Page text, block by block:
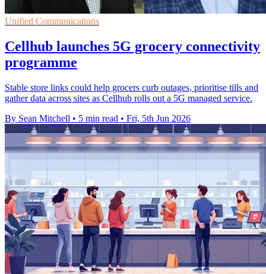
Unified Communications
Cellhub launches 5G grocery connectivity
programme
Stable store links could help grocers curb outages, prioritise tills and
gather data across sites as Cellhub rolls out a 5G managed service.
By Sean Mitchell • 5 min read • Fri, 5th Jun 2026